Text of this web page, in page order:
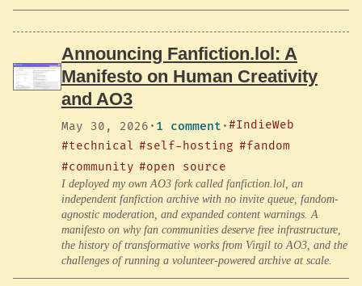
Announcing Fanfiction.lol: A
Manifesto on Human Creativity
and AO3
May 30, 2026 · 1 comment ·#IndieWeb
#technical #self-hosting #fandom
#community #open source
I deployed my own AO3 fork called fanfiction.lol, an
independent fanfiction archive with no invite queue, fandom-
agnostic moderation, and expanded content warnings. A
manifesto on why fan communities deserve free infrastructure,
the history of transformative works from Virgil to AO3, and the
challenges of running a volunteer-powered archive at scale.